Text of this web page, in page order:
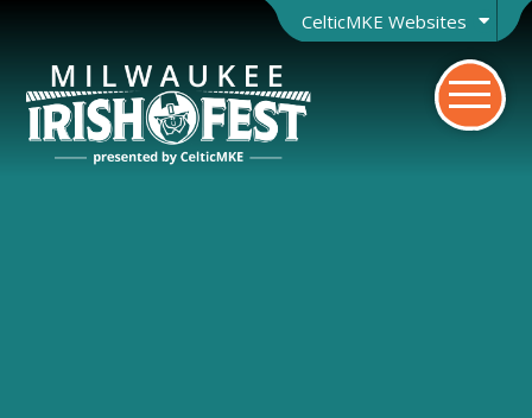
CelticMKE Websites